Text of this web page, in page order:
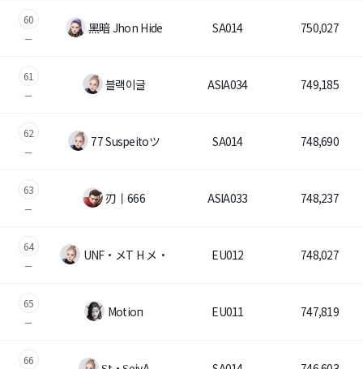
60
黑暗 Jhon Hide SA014 750,027
61
블랙이글 ASIA034 749,185
62
77 Suspeitoツ SA014 748,690
63
刃丨666 ASIA033 748,237
64
UNF・メT H メ・ EU012 748,027
65
Mоtioп EU011 747,819
66